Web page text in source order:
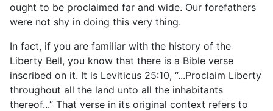
ought to be proclaimed far and wide. Our forefathers
were not shy in doing this very thing.
In fact, if you are familiar with the history of the
Liberty Bell, you know that there is a Bible verse
inscribed on it. It is Leviticus 25:10, “...Proclaim Liberty
throughout all the land unto all the inhabitants
thereof...” That verse in its original context refers to